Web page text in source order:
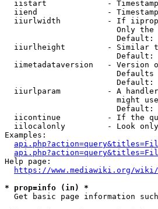
iistart             -
iiend               -
iiurlwidth          - If
Only
Default:
iiurlheight         - Similar
Default:
iimetadataversion   - Version
Default:
iiurlparam          - A
might
                        Default:
iicontinue          - If the
iilocalonly         - Look
Examples:
Help page:
https://www.mediawiki.org/
* prop=info (in) *
Get basic page information